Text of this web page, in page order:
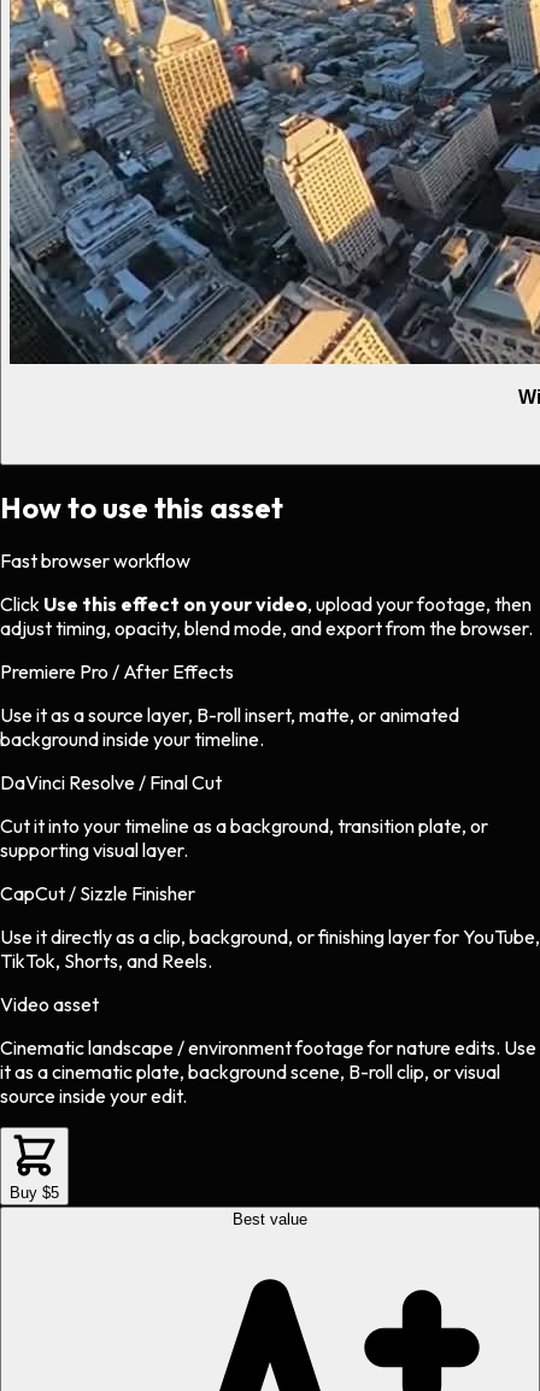
How to use this asset
Fast browser workflow
Click Use this effect on your video, upload your footage, then
adjust timing, opacity, blend mode, and export from the browser.
Premiere Pro / After Effects
Use it as a source layer, B-roll insert, matte, or animated
background inside your timeline.
DaVinci Resolve / Final Cut
Cut it into your timeline as a background, transition plate, or
supporting visual layer.
CapCut / Sizzle Finisher
Use it directly as a clip, background, or finishing layer for YouTube,
TikTok, Shorts, and Reels.
Video asset
Cinematic landscape / environment footagefornatureedits. Use
it as a cinematic plate, background scene, B-roll clip, or visual
source inside your edit.
Buy $5
Best value